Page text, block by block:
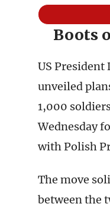
Boots
US President
unveiled
1,000
Wednesday
with Polish
The move
between the